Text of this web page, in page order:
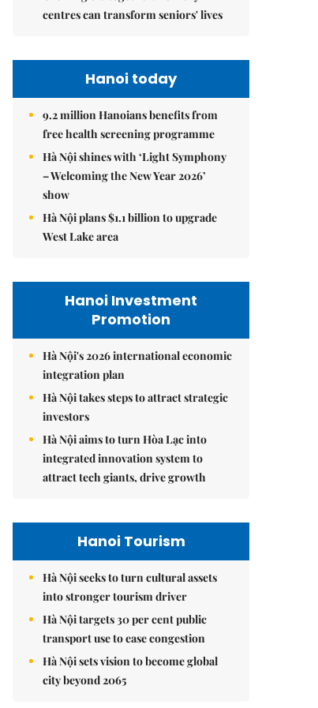
centres can transform seniors' lives
Hanoi today
9.2 million Hanoians benefits from
free health screening programme
Hà Nội shines with ‘Light Symphony
– Welcoming the New Year 2026’
show
Hà Nội plans $1.1 billion to upgrade
West Lake area
Hanoi Investment
Promotion
Hà Nội's 2026 international economic
integration plan
Hà Nội takes steps to attract strategic
investors
Hà Nội aims to turn Hòa Lạc into
integrated innovation system to
attract tech giants, drive growth
Hanoi Tourism
Hà Nội seeks to turn cultural assets
into stronger tourism driver
Hà Nội targets 30 per cent public
transport use to ease congestion
Hà Nội sets vision to become global
city beyond 2065